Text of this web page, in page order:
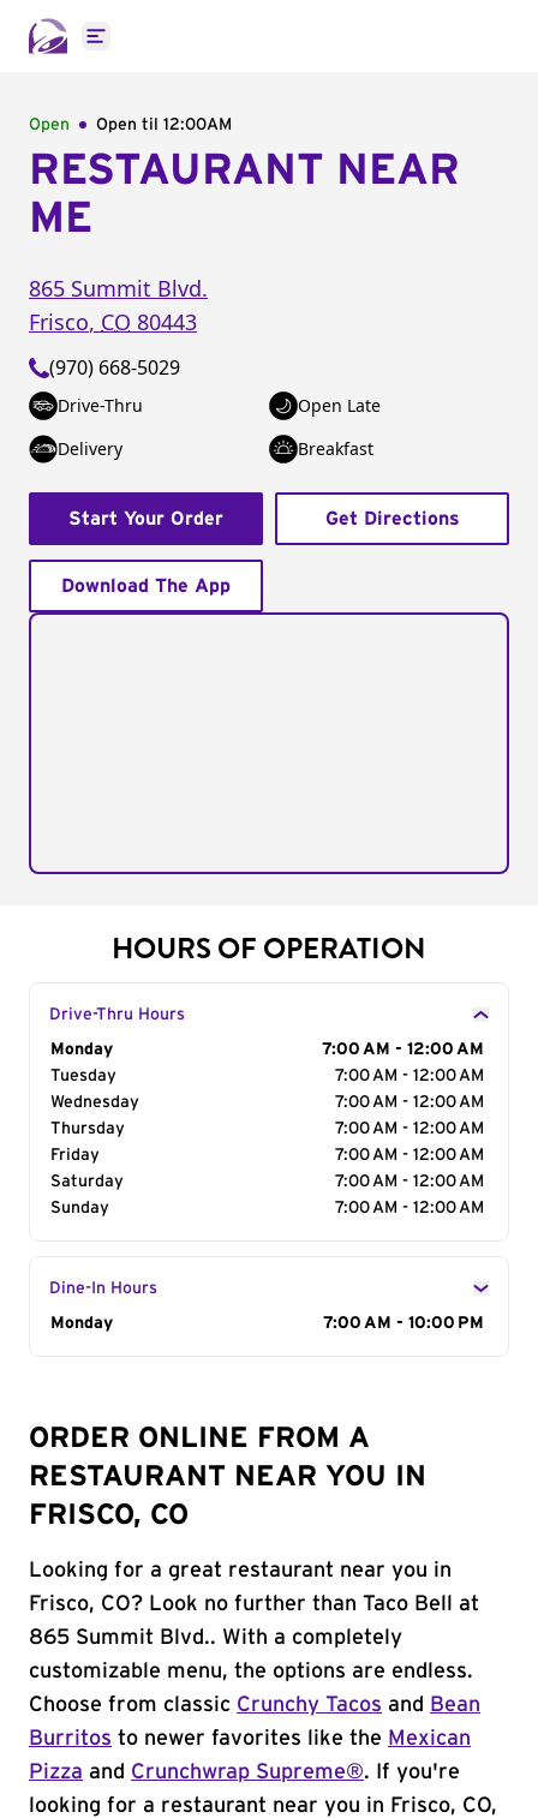
Open main menu
Open Open til 12:00AM
RESTAURANT NEAR
ME
865 Summit Blvd.
Frisco, CO 80443
(970) 668-5029
Drive-Thru
Open Late
Delivery
Breakfast
Start Your Order Get Directions
Download The App
HOURS OF OPERATION
Drive-Thru Hours
Day of the Week
Monday
7:00 AM - 12:00 AM
Tuesday
7:00 AM - 12:00 AM
Wednesday
7:00 AM - 12:00 AM
Thursday
7:00 AM - 12:00 AM
Friday
7:00 AM - 12:00 AM
Saturday
7:00 AM - 12:00 AM
Sunday
7:00 AM - 12:00 AM
Dine-In Hours
Day of the Week
Monday 7:00 AM - 10:00 PM
ORDER ONLINE FROM A
RESTAURANT NEAR YOU IN
FRISCO, CO
Looking for a great restaurant near you in
Frisco, CO? Look no further than Taco Bell at
865 Summit Blvd.. With a completely
customizable menu, the options are endless.
Choose from classic Crunchy Tacos and
Bean
Burritos to newer favorites like the Mexican
Pizza and Crunchwrap Supreme®. If you're
looking for a restaurant near you in Frisco, CO,